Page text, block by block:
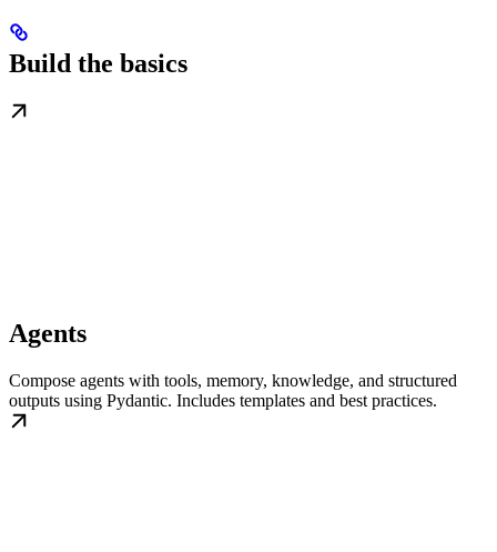
Build the basics
Agents
Compose agents with tools, memory, knowledge, and structured
outputs using Pydantic. Includes templates and best practices.